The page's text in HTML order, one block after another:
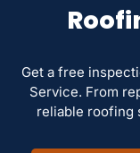
Get a free
Service. From
reliable roofing